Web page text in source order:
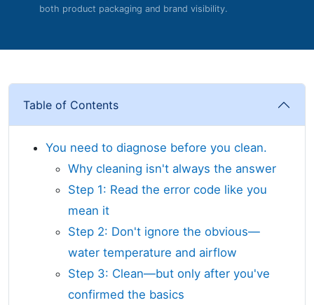
both product packaging and brand visibility.
Table of Contents
You need to diagnose before you clean.
Why cleaning isn't always the answer
Step 1: Read the error code like you
mean it
Step 2: Don't ignore the obvious—
water temperature and airflow
Step 3: Clean—but only after you've
confirmed the basics